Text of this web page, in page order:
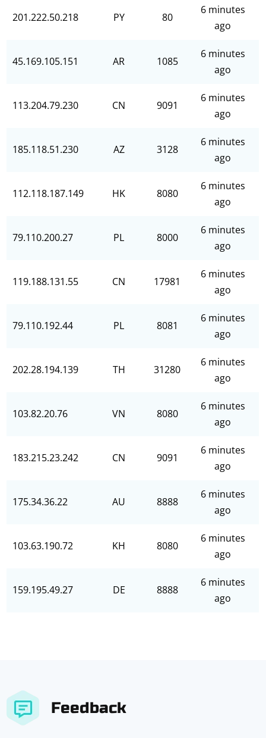
201.222.50.218 PY 80
6 minutes
ago
45.169.105.151 AR 1085
6 minutes
ago
113.204.79.230 CN 9091
6 minutes
ago
185.118.51.230 AZ 3128
6 minutes
ago
112.118.187.149 HK 8080
6 minutes
ago
79.110.200.27 PL 8000
6 minutes
ago
119.188.131.55 CN 17981
6 minutes
ago
79.110.192.44 PL 8081
6 minutes
ago
202.28.194.139 TH 31280
6 minutes
ago
103.82.20.76 VN 8080
6 minutes
ago
183.215.23.242 CN 9091
6 minutes
ago
175.34.36.22 AU 8888
6 minutes
ago
103.63.190.72 KH 8080
6 minutes
ago
159.195.49.27 DE 8888
6 minutes
ago
Feedback